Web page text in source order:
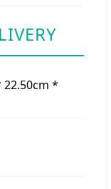
22.50cm *